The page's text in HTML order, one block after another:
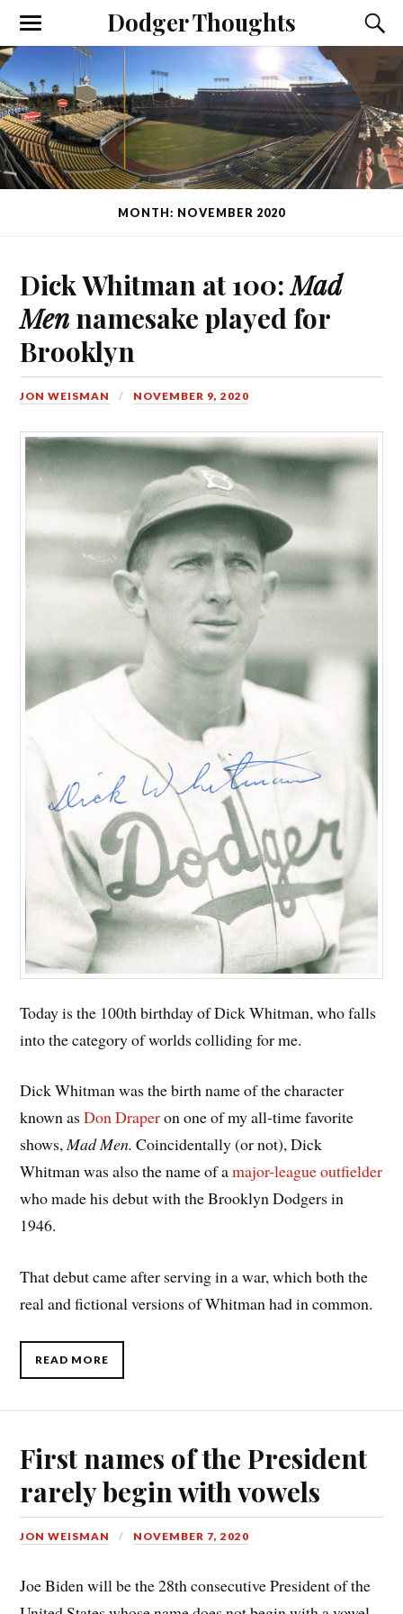
Dodger Thoughts
MONTH: NOVEMBER 2020
Dick Whitman at 100:Mad
Men namesake played for
Brooklyn
JON WEISMAN NOVEMBER 9, 2020
Today is the 100th birthday of Dick Whitman, who falls
into the category of worlds colliding for me.
Dick Whitman was the birth name of the character
known asDon Draperon one of my all-time favorite
shows,Mad Men. Coincidentally (or not), Dick
Whitman was also the name of amajor-league outfielder
who made his debut with the Brooklyn Dodgers in
1946.
That debut came after serving in a war, which both the
real and fictional versions of Whitman had in common.
READ MORE
First names of the President
rarely begin with vowels
JON WEISMAN NOVEMBER 7, 2020
Joe Biden will be the 28th consecutive President of the